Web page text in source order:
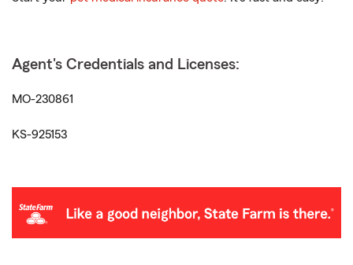
Agent's Credentials and Licenses:
MO-230861
KS-925153